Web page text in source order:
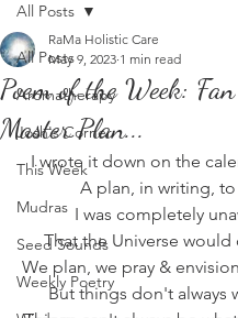
All Posts
Aromatherapy
Josh's Corner
This Week
Mudras
Seed Sounds
Weekly Poetry
All Posts
Poem of the Week:
Master Plan...
RaMa Holistic Care
May 9, 2023 1 min read
I wrote it down on the
A plan, in writing, to
I was completely
That the Universe would
We plan, we pray &
But things don't always